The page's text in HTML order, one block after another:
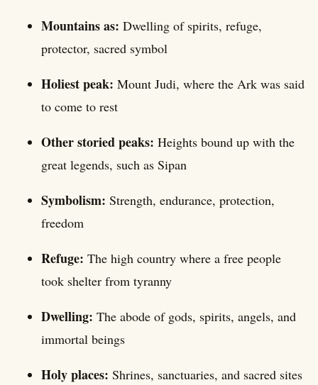
Mountains as: Dwelling of spirits, refuge,
protector, sacred symbol
Holiest peak: Mount Judi, where the Ark was said
to come to rest
Other storied peaks: Heights bound up with the
great legends, such as Sipan
Symbolism: Strength, endurance, protection,
freedom
Refuge: The high country where a free people
took shelter from tyranny
Dwelling: The abode of gods, spirits, angels, and
immortal beings
Holy places: Shrines, sanctuaries, and sacred sites